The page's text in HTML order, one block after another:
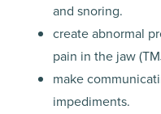
and snoring.
create abnormal
pain in the jaw
make
impediments.